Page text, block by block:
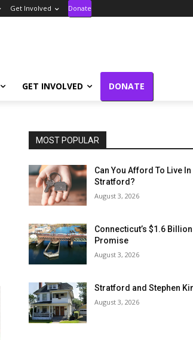
Get Involved Donate
GET INVOLVED DONATE
MOST POPULAR
Can You Afford To Live In
Stratford?
August 3, 2026
Connecticut’s $1.6
Promise
August 3, 2026
Stratford and Stephen
August 3, 2026